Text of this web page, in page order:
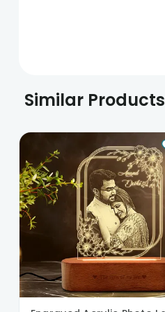
Similar Products